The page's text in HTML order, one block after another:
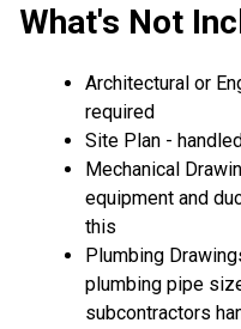
What's Not
Architectural or
required
Site Plan -
Mechanical
equipment and
this
Plumbing
plumbing pipe
subcontractors